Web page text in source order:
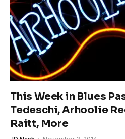
This Week in Blues
Tedeschi, Arhoolie
Raitt, More